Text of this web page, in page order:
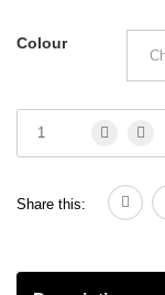
Colour
Share this: